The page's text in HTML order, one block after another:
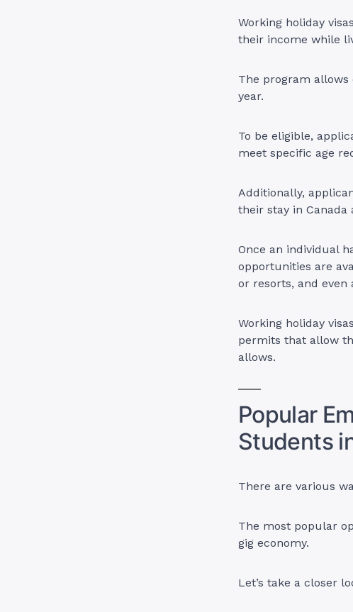
Working holiday
their income while
The program
year.
To be eligible,
meet specific age
Additionally,
their stay in
Once an individual
opportunities are
or resorts, and even
Working holiday
permits that allow
allows.
Popular
Students
There are various
The most popular
gig economy.
Let’s take a closer